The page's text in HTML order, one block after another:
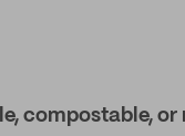
compostable,